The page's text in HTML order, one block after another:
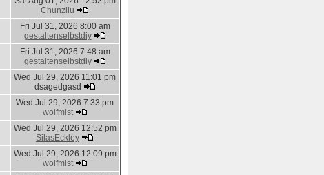
Chunzliu
Fri Jul 31, 2026 8:00 am
gestaltenselbstdiy
Fri Jul 31, 2026 7:48 am
gestaltenselbstdiy
Wed Jul 29, 2026 11:01 pm
dsagedgasd
Wed Jul 29, 2026 7:33 pm
wolfmist
Wed Jul 29, 2026 12:52 pm
SilasEckley
Wed Jul 29, 2026 12:09 pm
wolfmist